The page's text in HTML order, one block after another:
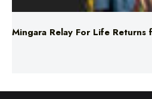
Mingara Relay For Life